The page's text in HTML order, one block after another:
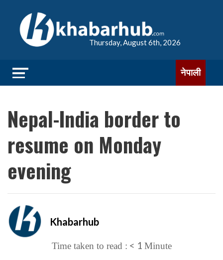
Thursday, August 6th, 2026
नेपाली
Nepal-India border to
resume on Monday
evening
Khabarhub
Time taken to read : < 1 Minute